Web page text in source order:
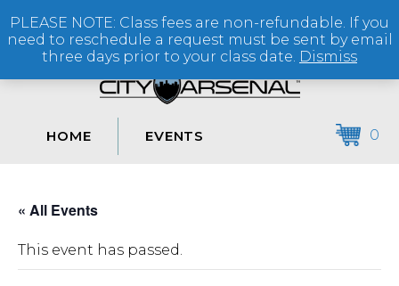
(864) 250-2007
HOME EVENTS 0
« All Events
This event has passed.
PLEASE NOTE: Class fees are non-refundable. If you
need to reschedule a request must be sent by email
three days prior to your class date. Dismiss